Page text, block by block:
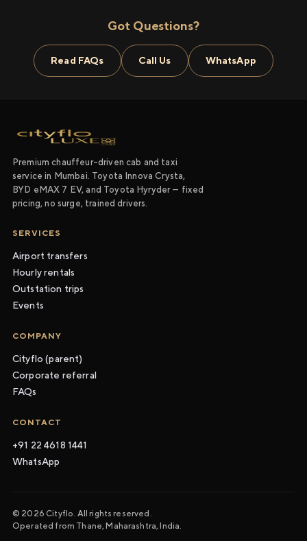
Got Questions?
Read FAQs Call Us WhatsApp
Premium chauffeur-driven cab and taxi
service in Mumbai. Toyota Innova Crysta,
BYD eMAX 7 EV, and Toyota Hyryder — fixed
pricing, no surge, trained drivers.
SERVICES
Airport transfers
Hourly rentals
Outstation trips
Events
COMPANY
Cityflo (parent)
Corporate referral
FAQs
CONTACT
+91 22 4618 1441
WhatsApp
© 2026 Cityflo. All rights reserved.
Operated from Thane, Maharashtra, India.